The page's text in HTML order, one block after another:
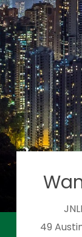
49